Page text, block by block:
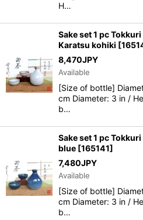
H…
Sake set 1 pc
Karatsu kohiki [
8,470JPY
Available
[Size of bottle]
cm Diameter: 3 in /
b…
Sake set 1 pc
blue [165141]
7,480JPY
Available
[Size of bottle]
cm Diameter: 3 in /
b…